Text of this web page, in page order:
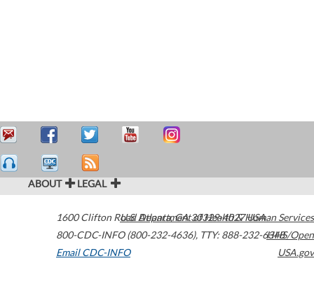
ABOUT LEGAL
1600 Clifton Road Atlanta,GA30329-4027USA
800-CDC-INFO (800-232-4636), TTY: 888-232-6348
Email CDC-INFO
U.S. Department of Health & Human Services
HHS/Open
USA.gov